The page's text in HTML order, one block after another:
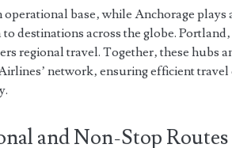
operational base‚ while Anchorage
to destinations across the globe.
regional travel. Together‚ these hubs
network‚ ensuring efficient
and Non-Stop Routes